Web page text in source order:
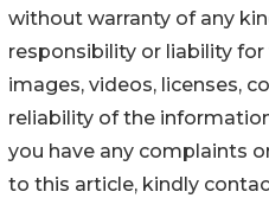
without warranty of any
responsibility or liability for
images, videos, licenses,
reliability of the
you have any complaints
to this article, kindly